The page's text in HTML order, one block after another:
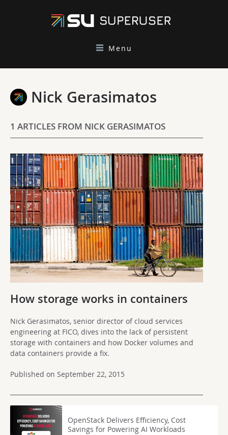
Menu
Nick Gerasimatos
1 ARTICLES FROM NICK GERASIMATOS
How storage works in containers
Nick Gerasimatos, senior director of cloud services
engineering at FICO, dives into the lack of persistent
storage with containers and how Docker volumes and
data containers provide a fix.
Published on September 22, 2015
OpenStack Delivers Efficiency, Cost
Savings for Powering AI Workloads